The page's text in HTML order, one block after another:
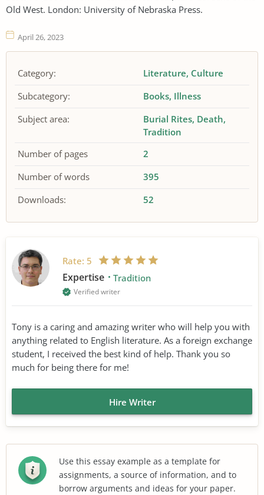
Old West. London: University of Nebraska Press.
April 26, 2023
Category: Literature Culture
Subcategory:
Books Illness
Subject area:
Burial Rites Death
Tradition
Number of pages
2
Number of words
395
Downloads:
52
Rate: 5
Expertise Tradition
Verified writer
Tony is a caring and amazing writer who will help you with
anything related to English literature. As a foreign exchange
student, I received the best kind of help. Thank you so
much for being there for me!
Hire Writer
Use this essay example as a template for
assignments, a source of information, and to
borrow arguments and ideas for your paper.